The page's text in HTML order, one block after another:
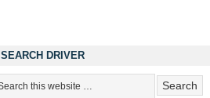
SEARCH DRIVER